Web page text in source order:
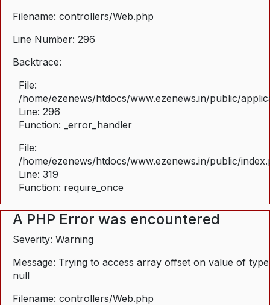
Filename: controllers/Web.php
Line Number: 296
Backtrace:
File:
/home/ezenews/htdocs/www.ezenews.in/public/
Line: 296
Function: _error_handler
File:
/home/ezenews/htdocs/www.ezenews.in/public/
Line: 319
Function: require_once
A PHP Error was encountered
Severity: Warning
Message: Trying to access array offset on value of type
null
Filename: controllers/Web.php